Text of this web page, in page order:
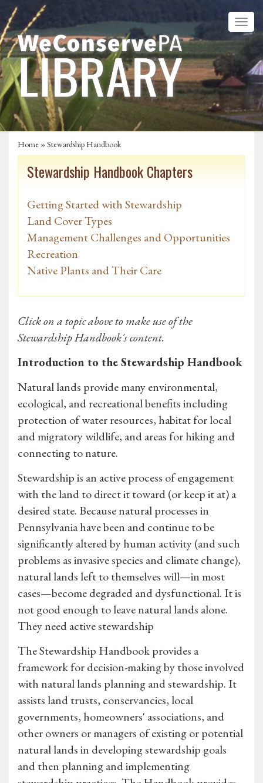
Home »Stewardship Handbook
Stewardship Handbook Chapters
Getting Started with Stewardship
Land Cover Types
Management Challenges and Opportunities
Recreation
Native Plants and Their Care
Click on a topic above to make use of the
Stewardship Handbook's content.
Introduction to the Stewardship Handbook
Natural lands provide many environmental,
ecological, and recreational benefits including
protection of water resources, habitat for local
and migratory wildlife, and areas for hiking and
connecting to nature.
Stewardship is an active process of engagement
with the land to direct it toward (or keep it at) a
desired state. Because natural processes in
Pennsylvania have been and continue to be
significantly altered by human activity (and such
problems as invasive species and climate change),
natural lands left to themselves will—in most
cases—become degraded and dysfunctional. It is
not good enough to leave natural lands alone.
They need active stewardship
The Stewardship Handbook provides a
framework for decision-making by those involved
with natural lands planning and stewardship. It
assists land trusts, conservancies, local
governments, homeowners' associations, and
other owners or managers of existing or potential
natural lands in developing stewardship goals
and then planning and implementing